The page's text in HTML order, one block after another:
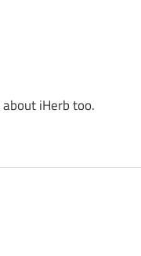
iHerb too.